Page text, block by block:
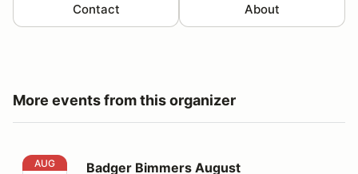
Contact About
More events from this organizer
Badger Bimmers August HPDE@Blackhawk Farms
AUG Badger Bimmers August